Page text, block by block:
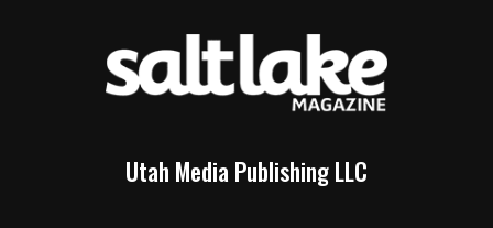
Utah Media Publishing LLC